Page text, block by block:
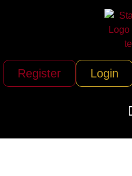
Register Login